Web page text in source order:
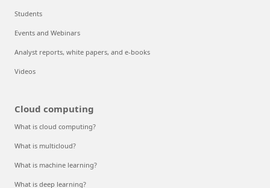
Students
Events and Webinars
Analyst reports, white papers, and e-books
Videos
Cloud computing
What is cloud computing?
What is multicloud?
What is machine learning?
What is deep learning?